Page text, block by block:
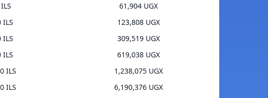
61,904 UGX
ILS
123,808 UGX
ILS
309,519 UGX
ILS
619,038 UGX
ILS
1,238,075 UGX
ILS
6,190,376 UGX